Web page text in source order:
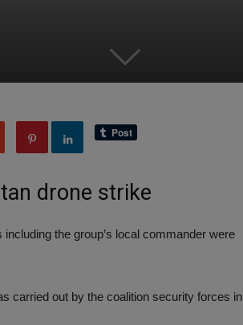
drone strike
the group’s local commander were
carried out by the coalition security forces in